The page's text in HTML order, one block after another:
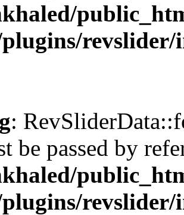
revslider/
:
be passed by
revslider/